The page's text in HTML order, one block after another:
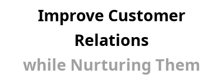
Improve Customer
Relations
while Nurturing Them